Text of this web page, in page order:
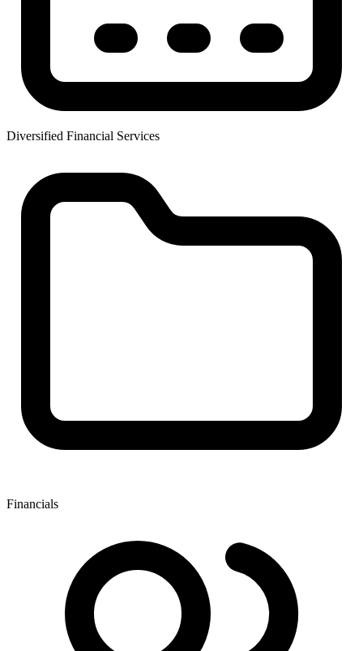
Diversified Financial Services
Financials